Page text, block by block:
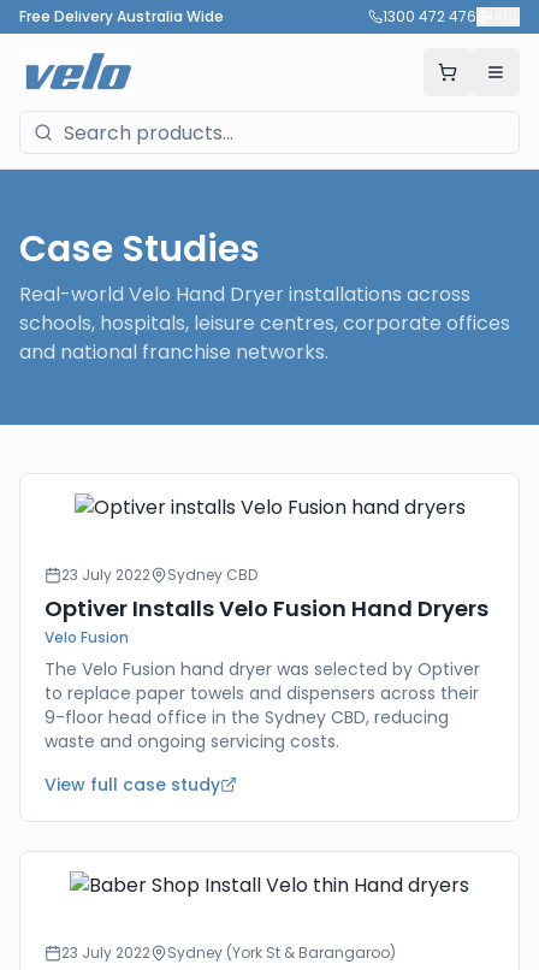
Free Delivery Australia Wide 1300 472 476
Case Studies
Real-world Velo Hand Dryer installations across
schools, hospitals, leisure centres, corporate offices
and national franchise networks.
23 July 2022 Sydney CBD
Optiver Installs Velo Fusion Hand Dryers
Velo Fusion
The Velo Fusion hand dryer was selected by Optiver
to replace paper towels and dispensers across their
9-floor head office in the Sydney CBD, reducing
waste and ongoing servicing costs.
View full case study
23 July 2022 Sydney (York St & Barangaroo)